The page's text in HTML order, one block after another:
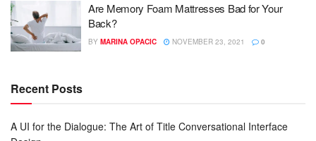
Are Memory Foam Mattresses Bad for Your
Back?
BY MARINA OPACIC NOVEMBER 23, 2021 0
Recent Posts
A UI for the Dialogue: The Art of Title Conversational Interface